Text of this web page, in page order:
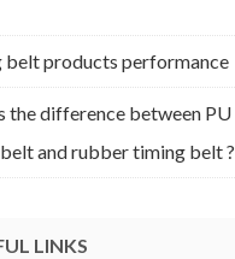
belt products performance
the difference between PU
and rubber timing belt ?
LINKS